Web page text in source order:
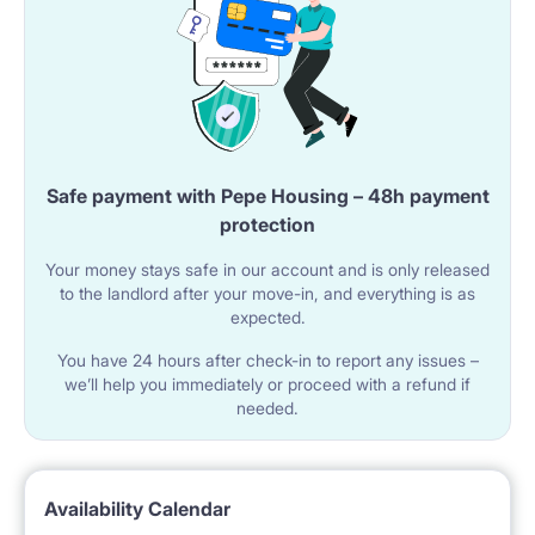
• We apologize, but rooms are strictly for non-
• Unfortunately, we do not accept pets. Additional
• High-speed internet is available in the apartment,
Price: Single room 1190 PLN all inclusive• One-month
Russian)and will be happy to assist you with getting
around, I am also mum to second year student so I
needed. Welcome!
Safe payment with Pepe Housing – 48h payment
protection
Your money stays safe in our account and is only released
to the landlord after your move-in, and everything is as
expected.
You have 24 hours after check-in to report any issues –
we’ll help you immediately or proceed with a refund if
needed.
Availability Calendar